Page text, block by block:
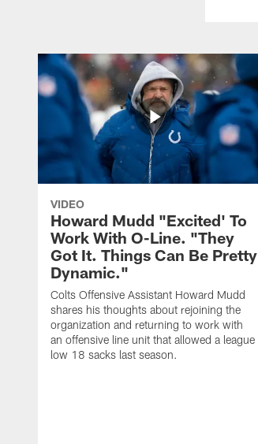
VIDEO
Howard Mudd "Excited' To
Work With O-Line. "They
Got It. Things Can Be Pretty
Dynamic."
Colts Offensive Assistant Howard Mudd
shares his thoughts about rejoining the
organization and returning to work with
an offensive line unit that allowed a league
low 18 sacks last season.